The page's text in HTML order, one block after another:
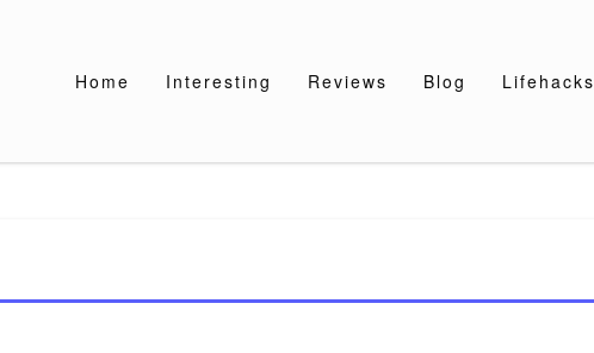
Home Interesting Reviews Blog Lifehacks